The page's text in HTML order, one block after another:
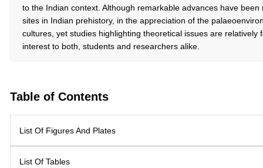
to the Indian context. Although remarkable advances have
sites in Indian prehistory, in the appreciation of the
cultures, yet studies highlighting theoretical issues are
interest to both, students and researchers alike.
Table of Contents
List Of Figures And Plates
List Of Tables